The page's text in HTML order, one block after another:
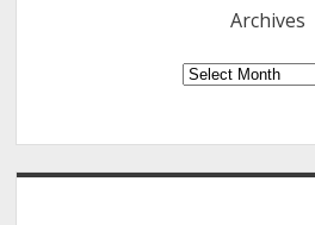
Archives
Archives